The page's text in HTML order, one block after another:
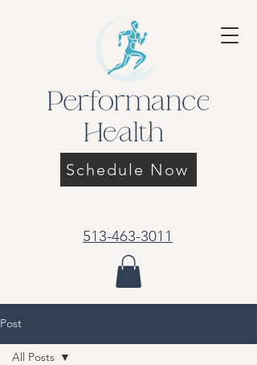
Schedule Now
513-463-3011
Post
All Posts